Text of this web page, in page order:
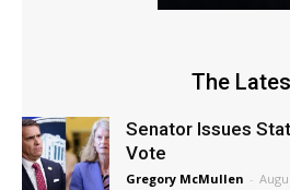
The
Senator Issues
Vote
Gregory McMullen -